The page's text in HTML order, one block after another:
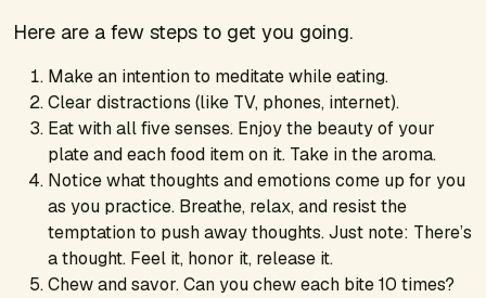
Here are a few steps to get you going.
Make an intention to meditate while eating.
Clear distractions (like TV, phones, internet).
Eat with all five senses. Enjoy the beauty of your
plate and each food item on it. Take in the aroma.
Notice what thoughts and emotions come up for you
as you practice. Breathe, relax, and resist the
temptation to push away thoughts. Just note: There’s
a thought. Feel it, honor it, release it.
Chew and savor. Can you chew each bite 10 times?